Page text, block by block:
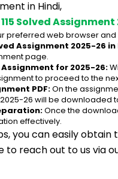
in Hindi,
Solved Assignment
preferred web browser and
Assignment 2025-26
page.
Assignment for 2025-26:
to proceed to the
PDF: On the
2025-26 will be downloaded
Once the
effectively.
you can easily obtain
to reach out to us via